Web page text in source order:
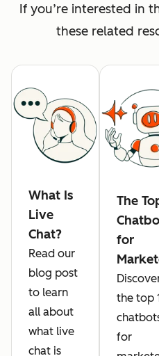
If you’re interested in
these related
What Is
Live
Chat?
Read our
blog post
to learn
all about
what live
chat is
The
for
the top
for